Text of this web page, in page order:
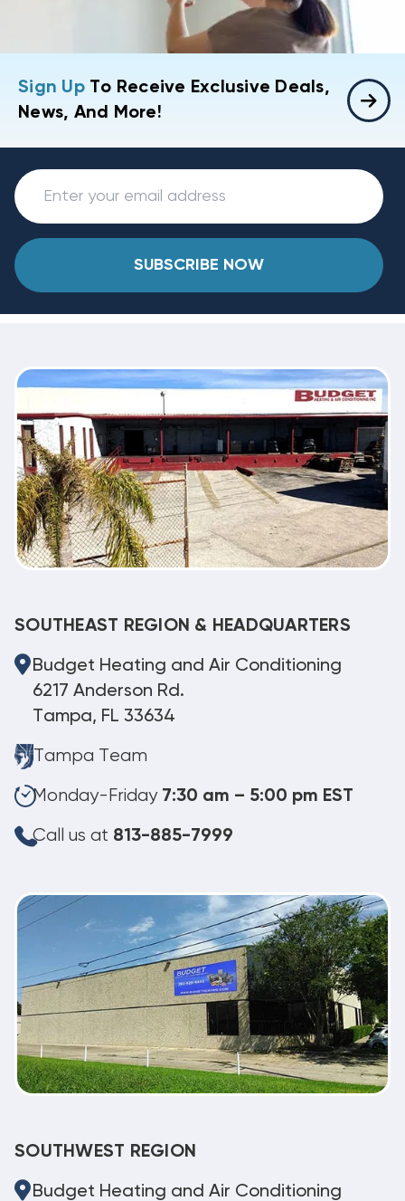
Sign UpTo Receive Exclusive Deals,
News, And More!
SUBSCRIBE NOW
SOUTHEAST REGION & HEADQUARTERS
Budget Heating and Air Conditioning
6217 Anderson Rd.
Tampa, FL 33634
Tampa Team
Monday-Friday 7:30 am – 5:00 pm EST
Call us at 813-885-7999
SOUTHWEST REGION
Budget Heating and Air Conditioning